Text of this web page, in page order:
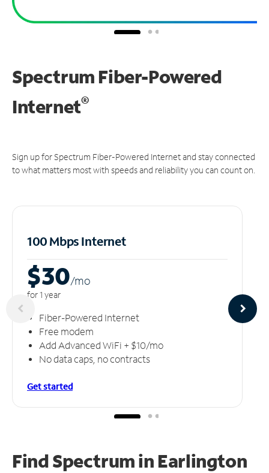
Spectrum Fiber-Powered
Internet®
Sign up for Spectrum Fiber-Powered Internet and stay connected
to what matters most with speeds and reliability you can count on.
100 Mbps Internet
$30/mo
for 1 year
Fiber-Powered Internet
Free modem
Add Advanced WiFi + $10/mo
No data caps, no contracts
Get started
Find Spectrum in Earlington